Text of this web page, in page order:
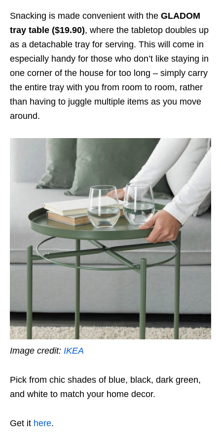
Snacking is made convenient with the GLADOM
tray table ($19.90), where the tabletop doubles up
as a detachable tray for serving. This will come in
especially handy for those who don’t like staying in
one corner of the house for too long – simply carry
the entire tray with you from room to room, rather
than having to juggle multiple items as you move
around.
Image credit: IKEA
Pick from chic shades of blue, black, dark green,
and white to match your home decor.
Get it here.